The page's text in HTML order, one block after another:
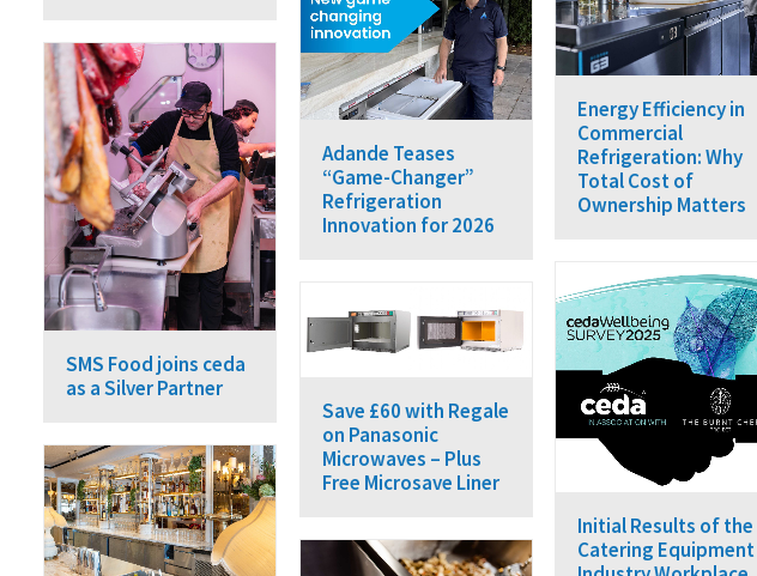
Energy Efficiency in
Commercial
Refrigeration: Why
Total Cost of
Ownership Matters
Adande Teases
“Game-Changer”
Refrigeration
Innovation for 2026
SMS Food joins ceda
as a Silver Partner
Initial Results of the
Catering Equipment
Save £60 with Regale
on Panasonic
Microwaves – Plus
Free Microsave Liner